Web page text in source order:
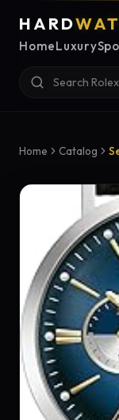
HARD
HomeLuxury
Home Catalog